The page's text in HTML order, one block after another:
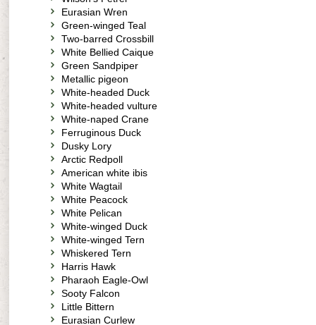
Eurasian Wren
Green-winged Teal
Two-barred Crossbill
White Bellied Caique
Green Sandpiper
Metallic pigeon
White-headed Duck
White-headed vulture
White-naped Crane
Ferruginous Duck
Dusky Lory
Arctic Redpoll
American white ibis
White Wagtail
White Peacock
White Pelican
White-winged Duck
White-winged Tern
Whiskered Tern
Harris Hawk
Pharaoh Eagle-Owl
Sooty Falcon
Little Bittern
Eurasian Curlew